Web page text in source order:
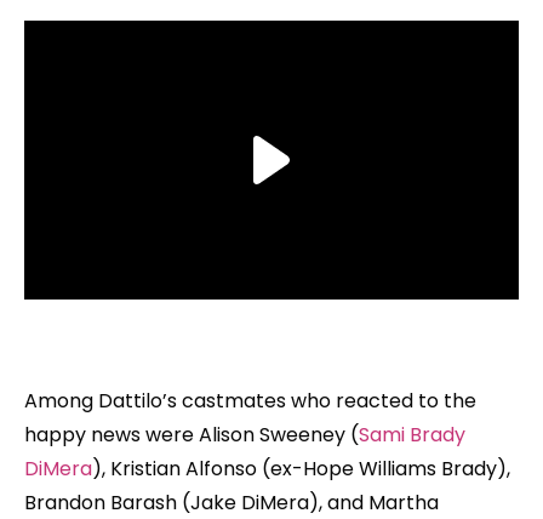
Among Dattilo’s castmates who reacted to the
happy news were Alison Sweeney (Sami Brady
DiMera), Kristian Alfonso (ex-Hope Williams Brady),
Brandon Barash (Jake DiMera), and Martha